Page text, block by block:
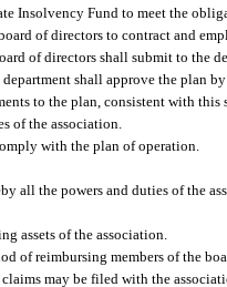
Insolvency Fund to meet the
of directors to contract and
of directors shall submit to the
shall approve the plan
to the plan, consistent with
of the association.
with the plan of operation.
all the powers and duties of the
assets of the association.
of reimbursing members of the
may be filed with the